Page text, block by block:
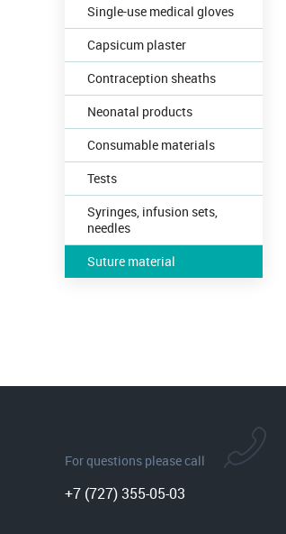
Single-use medical gloves
Capsicum plaster
Contraception sheaths
Neonatal products
Consumable materials
Tests
Syringes, infusion sets,
needles
Suture material
For questions please call
+7 (727) 355-05-03